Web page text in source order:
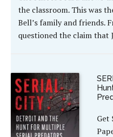
the classroom. This was
Bell’s family and friends.
questioned the claim that
Get